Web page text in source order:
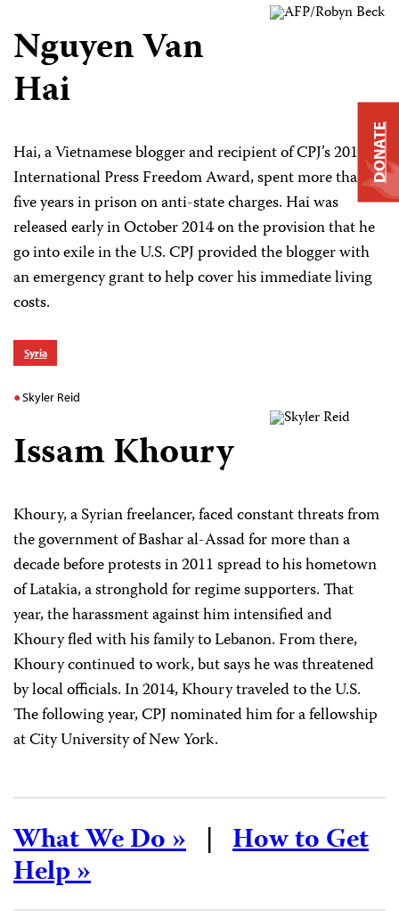
Nguyen Van
Hai
Hai, a Vietnamese blogger and recipient of CPJ’s 2013
International Press Freedom Award, spent more than
five years in prison on anti-state charges. Hai was
released early in October 2014 on the provision that he
go into exile in the U.S. CPJ provided the blogger with
an emergency grant to help cover his immediate living
costs.
Syria
Skyler Reid
Issam Khoury
Khoury, a Syrian freelancer, faced constant threats from
the government of Bashar al-Assad for more than a
decade before protests in 2011 spread to his hometown
of Latakia, a stronghold for regime supporters. That
year, the harassment against him intensified and
Khoury fled with his family to Lebanon. From there,
Khoury continued to work, but says he was threatened
by local officials. In 2014, Khoury traveled to the U.S.
The following year, CPJ nominated him for a fellowship
at City University of New York.
What We Do » | How to Get
Help »
DONATE